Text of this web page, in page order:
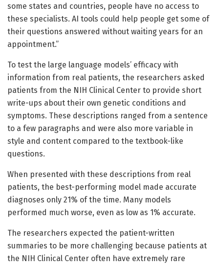
some states and countries, people have no access to
these specialists. AI tools could help people get some of
their questions answered without waiting years for an
appointment.”
To test the large language models’ efficacy with
information from real patients, the researchers asked
patients from the NIH Clinical Center to provide short
write-ups about their own genetic conditions and
symptoms. These descriptions ranged from a sentence
to a few paragraphs and were also more variable in
style and content compared to the textbook-like
questions.
When presented with these descriptions from real
patients, the best-performing model made accurate
diagnoses only 21% of the time. Many models
performed much worse, even as low as 1% accurate.
The researchers expected the patient-written
summaries to be more challenging because patients at
the NIH Clinical Center often have extremely rare